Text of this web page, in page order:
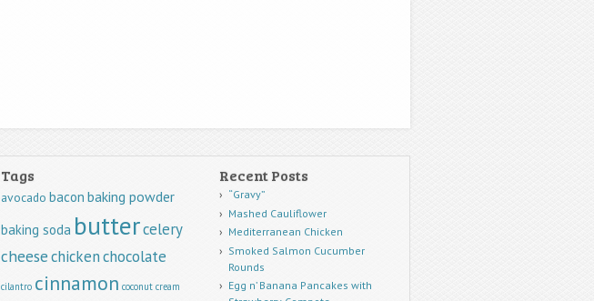
Tags
avocado bacon baking powder
baking soda buttercelery
cheesechickenchocolate
cilantro cinnamon coconut cream
Recent Posts
“Gravy”
Mashed Cauliflower
Mediterranean Chicken
Smoked Salmon Cucumber
Rounds
Egg n’ Banana Pancakes with